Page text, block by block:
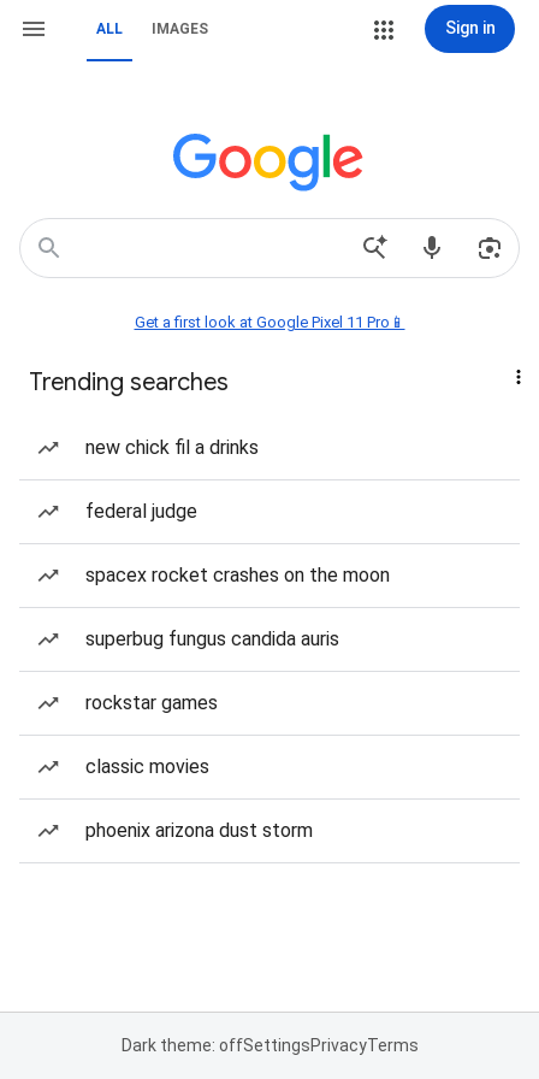
ALL IMAGES Sign in
Get a first look at Google Pixel 11 Pro📱
Trending searches
new chick fil a drinks
federal judge
spacex rocket crashes on the moon
superbug fungus candida auris
rockstar games
classic movies
phoenix arizona dust storm
Dark theme: offSettingsPrivacyTerms